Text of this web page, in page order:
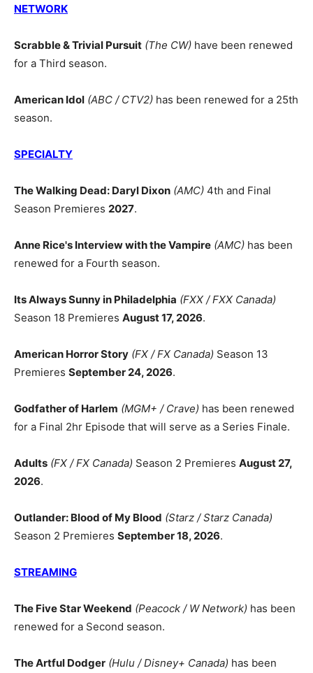
NETWORK
Scrabble & Trivial Pursuit (The CW) have been renewed
for a Third season.
American Idol (ABC / CTV2) has been renewed for a 25th
season.
SPECIALTY
The Walking Dead: Daryl Dixon (AMC) 4th and Final
Season Premieres 2027.
Anne Rice's Interview with the Vampire (AMC) has been
renewed for a Fourth season.
Its Always Sunny in Philadelphia (FXX / FXX Canada)
Season 18 Premieres August 17, 2026.
American Horror Story (FX / FX Canada) Season 13
Premieres September 24, 2026.
Godfather of Harlem (MGM+ / Crave) has been renewed
for a Final 2hr Episode that will serve as a Series Finale.
Adults (FX / FX Canada) Season 2 Premieres August 27,
2026.
Outlander: Blood of My Blood (Starz / Starz Canada)
Season 2 Premieres September 18, 2026.
STREAMING
The Five Star Weekend (Peacock / W Network) has been
renewed for a Second season.
The Artful Dodger (Hulu / Disney+ Canada) has been